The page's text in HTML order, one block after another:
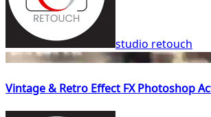
studio retouch
Vintage & Retro Effect FX Photoshop